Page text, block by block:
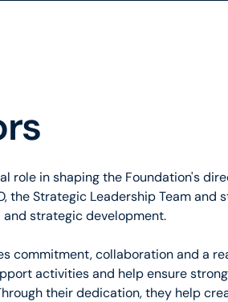
role in shaping the Foundation's
the Strategic Leadership Team
strategic development.
commitment, collaboration and a
activities and help ensure
their dedication, they help